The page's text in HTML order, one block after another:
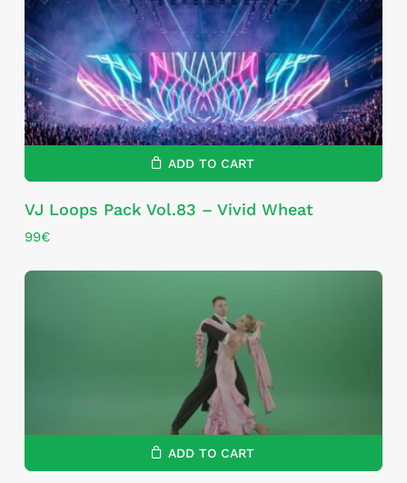
ADD TO CART
VJ Loops Pack Vol.83 – Vivid Wheat
99€
ADD TO CART